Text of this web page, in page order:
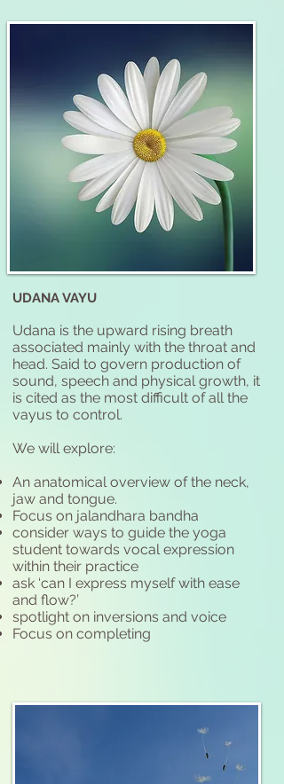
UDANA VAYU
Udana is the upward rising breath
associated mainly with the throat and
head. Said to govern production of
sound, speech and physical growth, it
is cited as the most difficult of all the
vayus to control.
We will explore:
An anatomical overview of the neck,
jaw and tongue.
Focus on jalandhara bandha
consider ways to guide the yoga
student towards vocal expression
within their practice
ask ‘can I express myself with ease
and flow?’
spotlight on inversions and voice
Focus on completing